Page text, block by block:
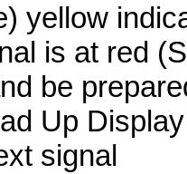
yellow
is at red
be
Up
signal